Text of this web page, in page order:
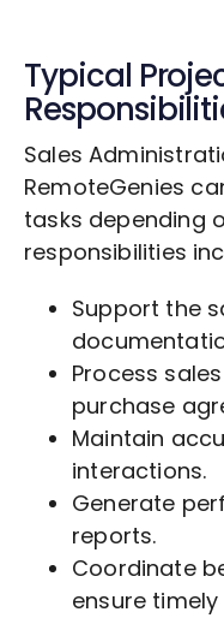
Typical
Sales
RemoteGenies
tasks depending
responsibilities
Support the
Process
purchase
Maintain
interactions.
Generate
reports.
Coordinate
ensure timely